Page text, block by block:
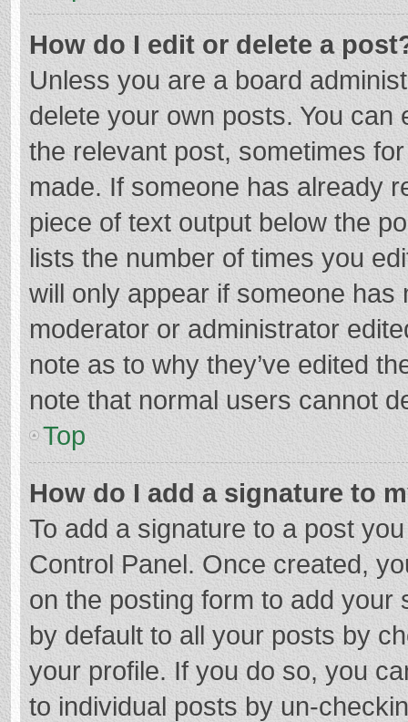
How do I edit or delete a
Unless you are a board
delete your own posts. You
the relevant post, sometimes
made. If someone has already
piece of text output below the
lists the number of times you
will only appear if someone
moderator or administrator
note as to why they’ve edited
note that normal users cannot
Top
How do I add a signature to
To add a signature to a post
Control Panel. Once created,
on the posting form to add your
by default to all your posts by
your profile. If you do so, you
to individual posts by un-